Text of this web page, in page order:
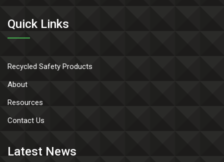
Quick Links
Recycled Safety Products
About
Resources
Contact Us
Latest News